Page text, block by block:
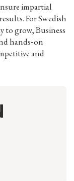
impartial
For Swedish
to grow, Business
hands‑on
and